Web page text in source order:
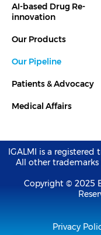
AI-based Drug Re-
innovation
Our Products
Our Pipeline
Patients & Advocacy
Medical Affairs
IGALMI is a registered
All other trademarks
Copyright © 2025
Privacy